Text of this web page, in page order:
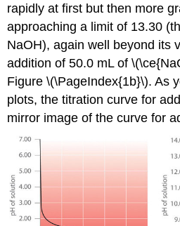
rapidly at first but then more
approaching a limit of 13.30
NaOH), again well beyond its
addition of 50.0 mL of
Figure \(\PageIndex{1b}\). As
plots, the titration curve for
mirror image of the curve for